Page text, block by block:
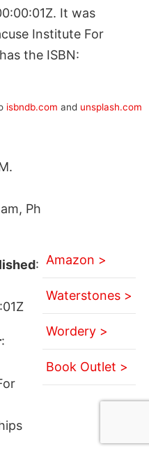
It was
Institute For
the ISBN:
isbndb.com and unsplash.com
Ph
:
:
Amazon >
Waterstones >
Wordery >
Book Outlet >